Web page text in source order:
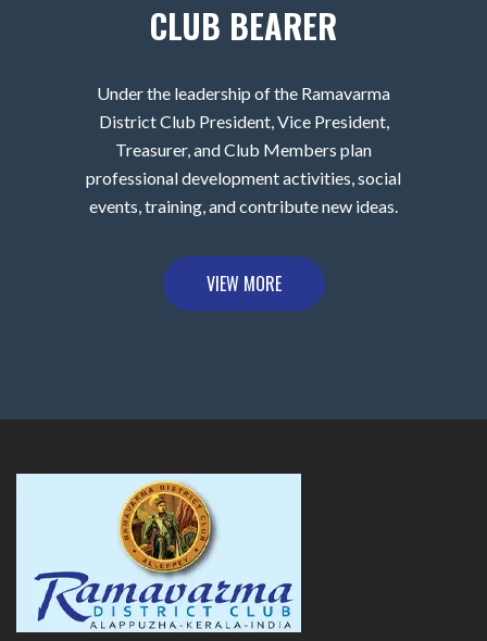
CLUB BEARER
Under the leadership of the Ramavarma
District Club President, Vice President,
Treasurer, and Club Members plan
professional development activities, social
events, training, and contribute new ideas.
VIEW MORE